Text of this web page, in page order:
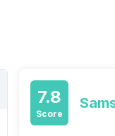
7.8
Score